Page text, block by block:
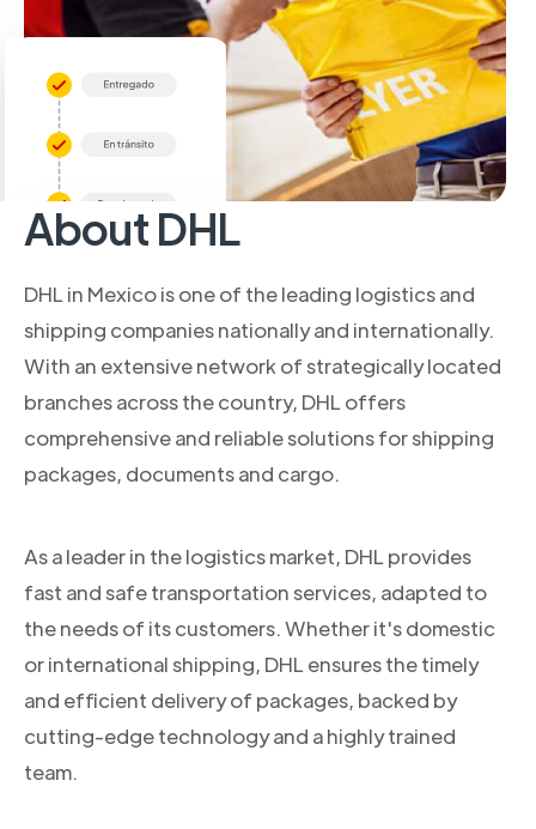
About DHL
DHL in Mexico is one of the leading logistics and
shipping companies nationally and internationally.
With an extensive network of strategically located
branches across the country, DHL offers
comprehensive and reliable solutions for shipping
packages, documents and cargo.
As a leader in the logistics market, DHL provides
fast and safe transportation services, adapted to
the needs of its customers. Whether it's domestic
or international shipping, DHL ensures the timely
and efficient delivery of packages, backed by
cutting-edge technology and a highly trained
team.